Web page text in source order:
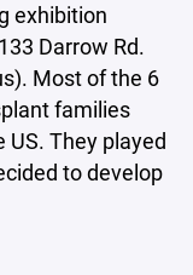
exhibition
Darrow Rd.
Most of the 6
families
They played
to develop